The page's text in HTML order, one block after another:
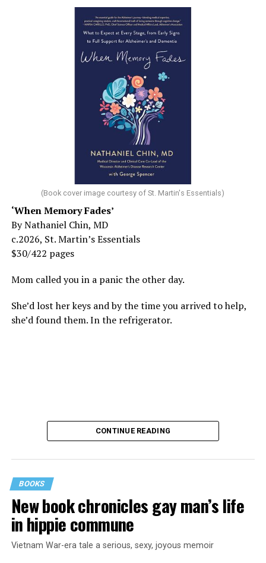
(Book cover image courtesy of St. Martin's Essentials)
‘When Memory Fades’
By Nathaniel Chin, MD
c.2026, St. Martin’s Essentials
$30/422 pages
Mom called you in a panic the other day.
She’d lost her keys and by the time you arrived to help,
she’d found them. In the refrigerator.
These kinds of things keep happening, not often but
often enough, and you don’t know quite what to worry
about. But in the new book “When Memory Fades” by
Nathaniel Chin, MD, you’ll learn about the journey
CONTINUE READING
BOOKS
New book chronicles gay man’s life
in hippie commune
Vietnam War-era tale a serious, sexy, joyous memoir